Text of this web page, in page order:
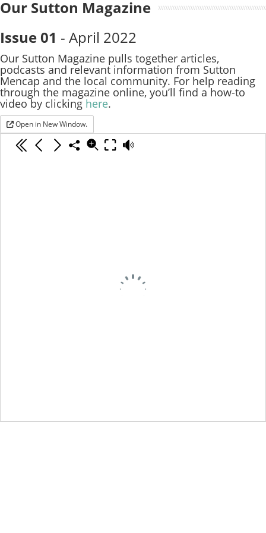
Our Sutton Magazine
Issue 01 - April 2022
Our Sutton Magazine pulls together articles,
podcasts and relevant information from Sutton
Mencap and the local community. For help reading
through the magazine online, you’ll find a how-to
video by clicking here.
Open in New Window.